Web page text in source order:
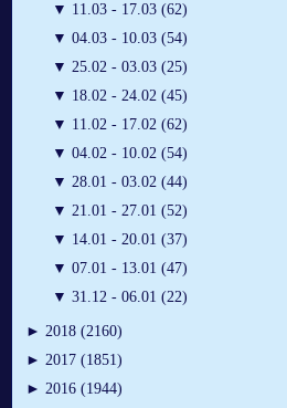
▼ 11.03 - 17.03 (62)
▼ 04.03 - 10.03 (54)
▼ 25.02 - 03.03 (25)
▼ 18.02 - 24.02 (45)
▼ 11.02 - 17.02 (62)
▼ 04.02 - 10.02 (54)
▼ 28.01 - 03.02 (44)
▼ 21.01 - 27.01 (52)
▼ 14.01 - 20.01 (37)
▼ 07.01 - 13.01 (47)
▼ 31.12 - 06.01 (22)
► 2018 (2160)
► 2017 (1851)
► 2016 (1944)